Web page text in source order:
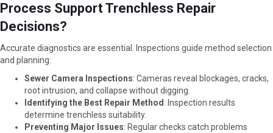
Process Support Trenchless Repair
Decisions?
Accurate diagnostics are essential. Inspections guide method selection
and planning:
Sewer Camera Inspections: Cameras reveal blockages, cracks,
root intrusion, and collapse without digging.
Identifying the Best Repair Method: Inspection results
determine trenchless suitability.
Preventing Major Issues: Regular checks catch problems